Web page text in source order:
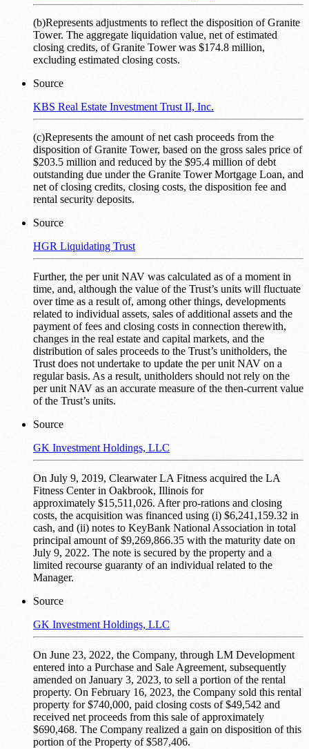
(b)Represents adjustments to reflect the disposition of Granite
Tower. The aggregate liquidation value, net of estimated
closing credits, of Granite Tower was $174.8 million,
excluding estimated closing costs.
Source
KBS Real Estate Investment Trust II, Inc.
(c)Represents the amount of net cash proceeds from the
disposition of Granite Tower, based on the gross sales price of
$203.5 million and reduced by the $95.4 million of debt
outstanding due under the Granite Tower Mortgage Loan, and
net of closing credits, closing costs, the disposition fee and
rental security deposits.
Source
HGR Liquidating Trust
Further, the per unit NAV was calculated as of a moment in
time, and, although the value of the Trust’s units will fluctuate
over time as a result of, among other things, developments
related to individual assets, sales of additional assets and the
payment of fees and closing costs in connection therewith,
changes in the real estate and capital markets, and the
distribution of sales proceeds to the Trust’s unitholders, the
Trust does not undertake to update the per unit NAV on a
regular basis. As a result, unitholders should not rely on the
per unit NAV as an accurate measure of the then-current value
of the Trust’s units.
Source
GK Investment Holdings, LLC
On July 9, 2019, Clearwater LA Fitness acquired the LA
Fitness Center in Oakbrook, Illinois for
approximately $15,511,026. After pro-rations and closing
costs, the acquisition was financed using (i) $6,241,159.32 in
cash, and (ii) notes to KeyBank National Association in total
principal amount of $9,269,866.35 with the maturity date on
July 9, 2022. The note is secured by the property and a
limited recourse guaranty of an individual related to the
Manager.
Source
GK Investment Holdings, LLC
On June 23, 2022, the Company, through LM Development
entered into a Purchase and Sale Agreement, subsequently
amended on January 3, 2023, to sell a portion of the rental
property. On February 16, 2023, the Company sold this rental
property for $740,000, paid closing costs of $49,542 and
received net proceeds from this sale of approximately
$690,468. The Company realized a gain on disposition of this
portion of the Property of $587,406.